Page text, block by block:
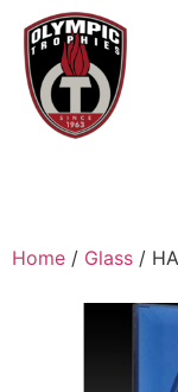
Home / Glass /